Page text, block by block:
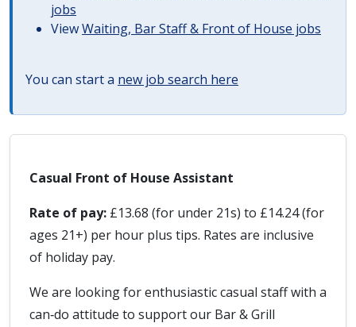
jobs
ViewWaiting, Bar Staff & Front of House jobs
You can start a new job search here
Casual Front of House Assistant
Rate of pay: £13.68 (for under 21s) to £14.24 (for
ages 21+) per hour plus tips. Rates are inclusive
of holiday pay.
We are looking for enthusiastic casual staff with a
can‑do attitude to support our Bar & Grill